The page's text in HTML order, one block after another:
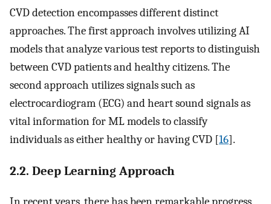
CVD detection encompasses different distinct
approaches. The first approach involves utilizing AI
models that analyze various test reports to distinguish
between CVD patients and healthy citizens. The
second approach utilizes signals such as
electrocardiogram (ECG) and heart sound signals as
vital information for ML models to classify
individuals as either healthy or having CVD [16].
2.2. Deep Learning Approach